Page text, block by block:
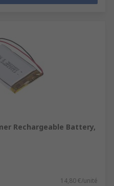
Rechargeable Battery,
14,80 €/unité